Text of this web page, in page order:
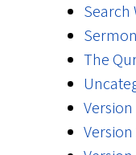
Search
The
Version